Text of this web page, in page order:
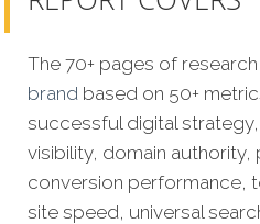
The 70+ pages of
brand based on 50+
successful digital
visibility, domain authority,
conversion performance,
site speed, universal